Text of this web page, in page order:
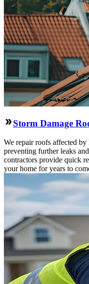
Storm Damage
We repair roofs affected
preventing further leaks
contractors provide quick
your home for years to